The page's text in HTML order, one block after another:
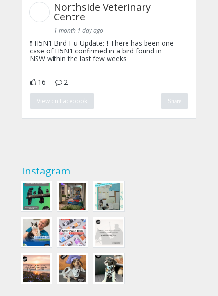
Northside Veterinary
Centre
1 month 1 day ago
❗ H5N1 Bird Flu Update: ❗ There has been one
case of H5N1 confirmed in a bird found in
NSW within the last few weeks
16 2
View on Facebook Share
Instagram